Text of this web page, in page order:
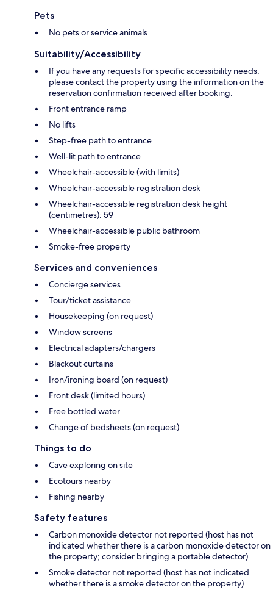
Pets
No pets or service animals
Suitability/Accessibility
If you have any requests for specific accessibility needs,
please contact the property using the information on the
reservation confirmation received after booking.
Front entrance ramp
No lifts
Step-free path to entrance
Well-lit path to entrance
Wheelchair-accessible (with limits)
Wheelchair-accessible registration desk
Wheelchair-accessible registration desk height
(centimetres): 59
Wheelchair-accessible public bathroom
Smoke-free property
Services and conveniences
Concierge services
Tour/ticket assistance
Housekeeping (on request)
Window screens
Electrical adapters/chargers
Blackout curtains
Iron/ironing board (on request)
Front desk (limited hours)
Free bottled water
Change of bedsheets (on request)
Things to do
Cave exploring on site
Ecotours nearby
Fishing nearby
Safety features
Carbon monoxide detector not reported (host has not
indicated whether there is a carbon monoxide detector on
the property; consider bringing a portable detector)
Smoke detector not reported (host has not indicated
whether there is a smoke detector on the property)